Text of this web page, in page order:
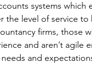
systems which
level of service to
firms, those
and aren’t agile
and